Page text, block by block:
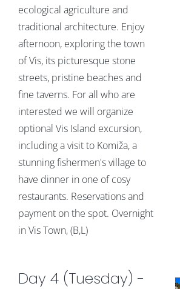
ecological agriculture and
traditional architecture. Enjoy
afternoon, exploring the town
of Vis, its picturesque stone
streets, pristine beaches and
fine taverns. For all who are
interested we will organize
optional Vis Island excursion,
including a visit to Komiža, a
stunning fishermen's village to
have dinner in one of cosy
restaurants. Reservations and
payment on the spot. Overnight
in Vis Town, (B,L)
Day 4 (Tuesday) -